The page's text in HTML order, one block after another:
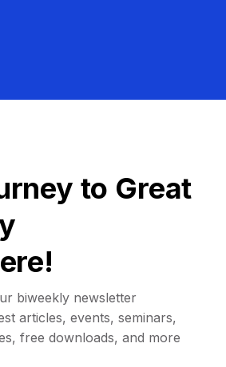
to Great
biweekly newsletter
articles, events, seminars,
free downloads, and more